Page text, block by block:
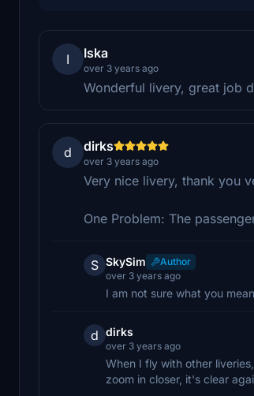
I Iska
over 3 years ago
Wonderful livery, great job
d dirks
over 3 years ago
Very nice livery, thank you
One Problem: The
S SkySim
Author
over 3 years ago
I am not sure what you
d dirks
over 3 years ago
When I fly with other
zoom in closer, it's clear